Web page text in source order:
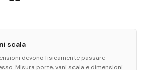
scala
devono fisicamente passare
Misura porte, vani scala e dimensioni